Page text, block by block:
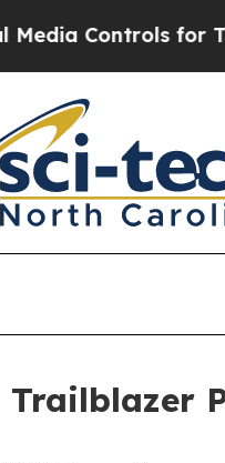
Controls for Their
Trailblazer